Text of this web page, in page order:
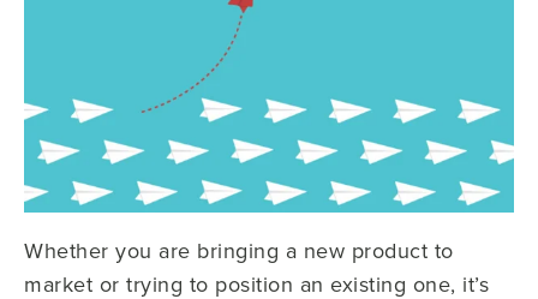
Whether you are bringing a new product to
market or trying to position an existing one, it’s